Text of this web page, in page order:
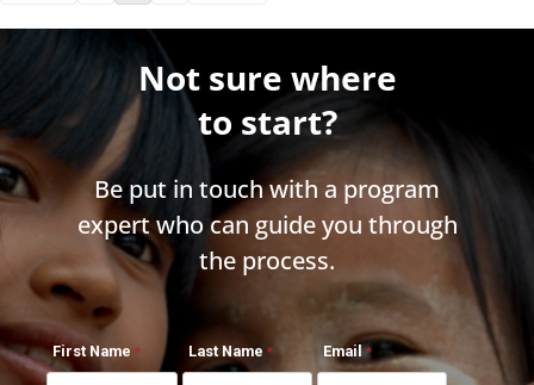
Not sure where
to start?
Be put in touch with a program
expert who can guide you through
the process.
First Name Last Name Email